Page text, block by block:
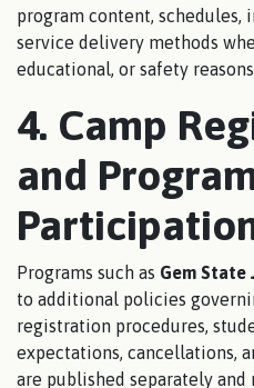
program content, schedules,
service delivery methods
educational, or safety
4. Camp
and
Programs such as Gem State
to additional policies
registration procedures,
expectations, cancellations,
are published separately and